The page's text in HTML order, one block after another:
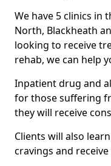
We have 5 clinics in
North, Blackheath
looking to receive
rehab, we can help
Inpatient drug and
for those suffering
they will receive
Clients will also
cravings and